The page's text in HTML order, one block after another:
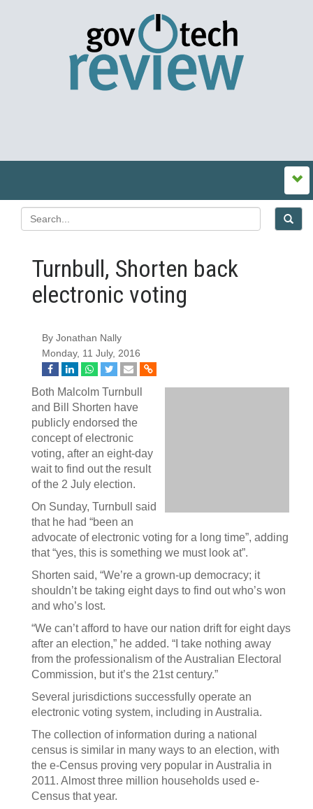
Turnbull, Shorten back
electronic voting
By Jonathan Nally
Monday, 11 July, 2016
Both Malcolm Turnbull
and Bill Shorten have
publicly endorsed the
concept of electronic
voting, after an eight-day
wait to find out the result
of the 2 July election.
On Sunday, Turnbull said
that he had “been an
advocate of electronic voting for a long time”, adding
that “yes, this is something we must look at”.
Shorten said, “We’re a grown-up democracy; it
shouldn’t be taking eight days to find out who’s won
and who’s lost.
“We can’t afford to have our nation drift for eight days
after an election,” he added. “I take nothing away
from the professionalism of the Australian Electoral
Commission, but it’s the 21st century.”
Several jurisdictions successfully operate an
electronic voting system, including in Australia.
The collection of information during a national
census is similar in many ways to an election, with
the e-Census proving very popular in Australia in
2011. Almost three million households used e-
Census that year.